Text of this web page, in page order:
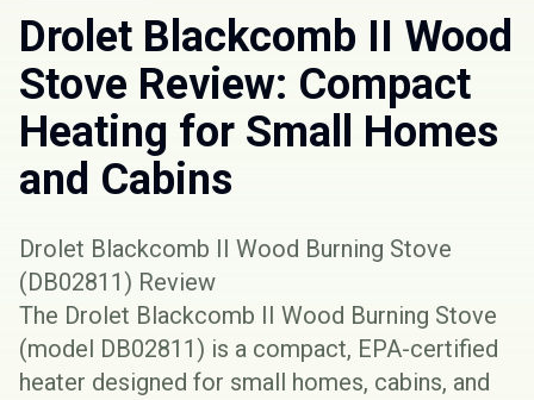
Drolet Blackcomb II Wood
Stove Review: Compact
Heating for Small Homes
and Cabins
Drolet Blackcomb II Wood Burning Stove
(DB02811) Review
The Drolet Blackcomb II Wood Burning Stove
(model DB02811) is a compact, EPA-certified
heater designed for small homes, cabins, and